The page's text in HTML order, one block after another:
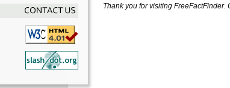
Thank you for visiting FreeFactFinder.